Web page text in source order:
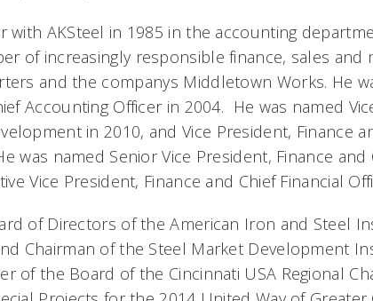
with AKSteel in 1985 in the accounting
of increasingly responsible finance, sales and
and the companys Middletown Works. He
Accounting Officer in 2004. He was named
in 2010, and Vice President, Finance
was named Senior Vice President, Finance and
Vice President, Finance and Chief Financial
of Directors of the American Iron and Steel
Chairman of the Steel Market Development
of the Board of the Cincinnati USA Regional